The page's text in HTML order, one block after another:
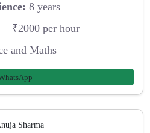
8 years
– ₹2000 per hour
and Maths